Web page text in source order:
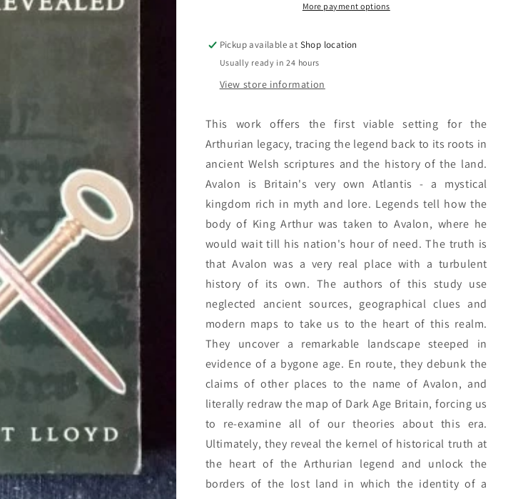
Lloyd
Blake
Lloyd
More payment options
Pickup available at Shop location
Usually ready in 24 hours
View store information
This work offers the first viable setting for the
Arthurian legacy, tracing the legend back to its roots in
ancient Welsh scriptures and the history of the land.
Avalon is Britain's very own Atlantis - a mystical
kingdom rich in myth and lore. Legends tell how the
body of King Arthur was taken to Avalon, where he
would wait till his nation's hour of need. The truth is
that Avalon was a very real place with a turbulent
history of its own. The authors of this study use
neglected ancient sources, geographical clues and
modern maps to take us to the heart of this realm.
They uncover a remarkable landscape steeped in
evidence of a bygone age. En route, they debunk the
claims of other places to the name of Avalon, and
literally redraw the map of Dark Age Britain, forcing us
to re-examine all of our theories about this era.
Ultimately, they reveal the kernel of historical truth at
the heart of the Arthurian legend and unlock the
borders of the lost land in which the identity of a